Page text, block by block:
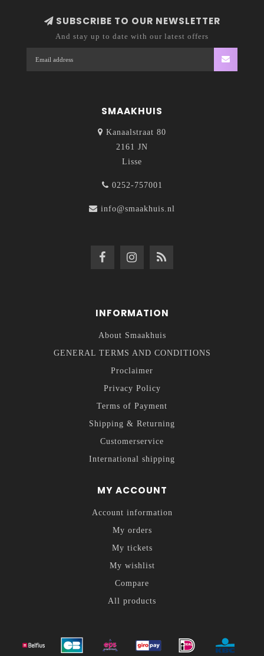
SUBSCRIBE TO OUR NEWSLETTER
And stay up to date with our latest offers
SMAAKHUIS
Kanaalstraat 80
2161 JN
Lisse
0252-757001
info@smaakhuis.nl
INFORMATION
About Smaakhuis
GENERAL TERMS AND CONDITIONS
Proclaimer
Privacy Policy
Terms of Payment
Shipping & Returning
Customerservice
International shipping
MY ACCOUNT
Account information
My orders
My tickets
My wishlist
Compare
All products